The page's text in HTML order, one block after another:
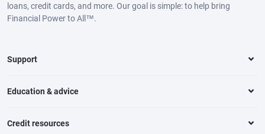
loans, credit cards, and more. Our goal is simple: to help bring
Financial Power to All™.
Support
Education & advice
Credit resources